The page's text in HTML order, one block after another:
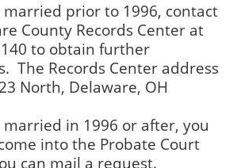
married prior to 1996, contact
County Records Center at
to obtain further
The Records Center address
North, Delaware, OH
married in 1996 or after, you
into the Probate Court
can mail a request.